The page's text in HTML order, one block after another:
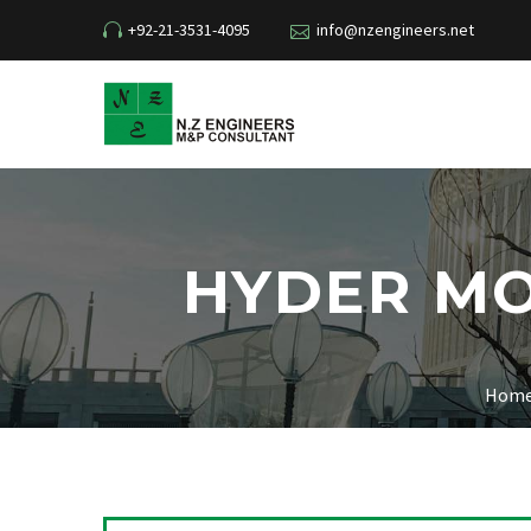
+92-21-3531-4095 info@nzengineers.net
HYDER